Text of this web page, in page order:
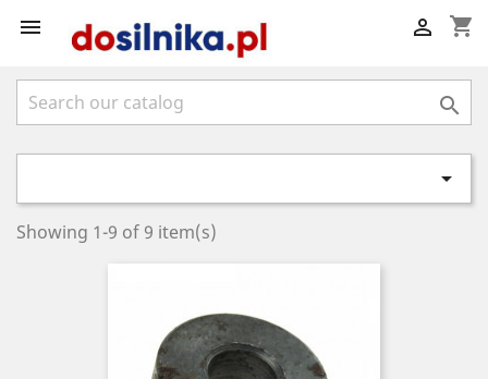
 shopping_cart



Showing 1-9 of 9 item(s)